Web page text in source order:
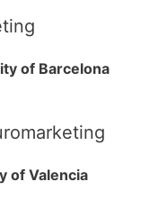
of Barcelona
of Valencia